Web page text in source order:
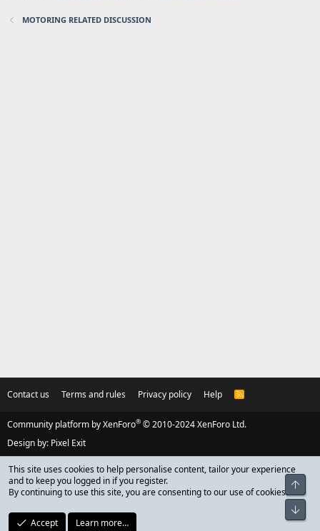
MOTORING RELATED DISCUSSION
Contact us Terms and rules Privacy policy Help
R
Community platform by XenForo® © 2010-2024 XenForo Ltd.
Design by: Pixel Exit
This site uses cookies to help personalise content, tailor your experience
and to keep you logged in if you register.
By continuing to use this site, you are consenting to our use of cookies.
Accept Learn more…
Top